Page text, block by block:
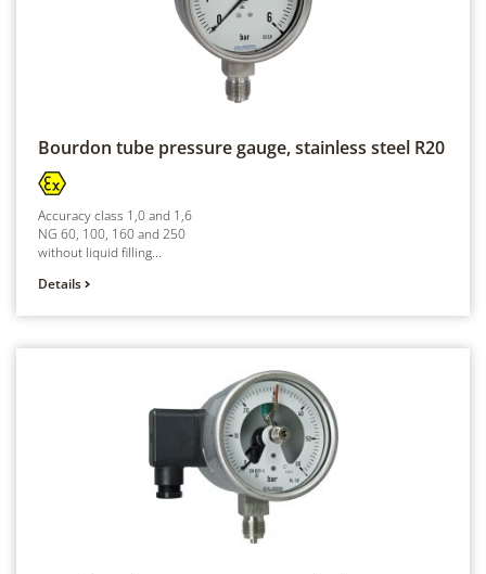
Bourdon tube pressure gauge, stainless steel R20
Accuracy class 1,0 and 1,6
NG 60, 100, 160 and 250
without liquid filling...
Details